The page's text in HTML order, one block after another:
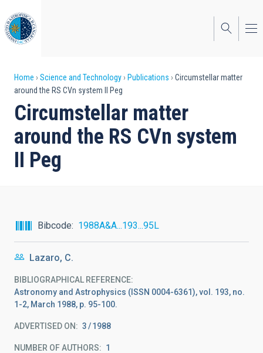
to
main
content
Breadcrumb
Home Science and Technology Publications
Circumstellar matter
around the RS CVn system II Peg
Circumstellar matter
around the RS CVn system
II Peg
Bibcode 1988A&A...193...95L
Lazaro, C.
BIBLIOGRAPHICAL REFERENCE
Astronomy and Astrophysics (ISSN 0004-6361), vol. 193, no.
1-2, March 1988, p. 95-100.
ADVERTISED ON: 3 1988
NUMBER OF AUTHORS 1